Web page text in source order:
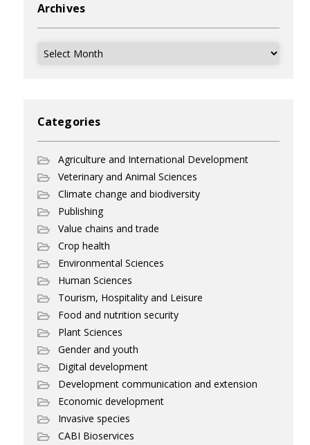
Archives
Archives
Categories
Agriculture and International Development
Veterinary and Animal Sciences
Climate change and biodiversity
Publishing
Value chains and trade
Crop health
Environmental Sciences
Human Sciences
Tourism, Hospitality and Leisure
Food and nutrition security
Plant Sciences
Gender and youth
Digital development
Development communication and extension
Economic development
Invasive species
CABI Bioservices